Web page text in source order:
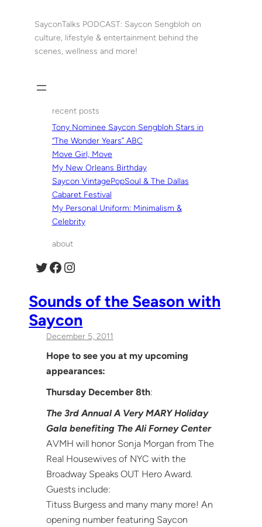
SayconTalks PODCAST: Saycon Sengbloh on
culture, lifestyle & entertainment behind the
scenes, wellness and more!
recent posts
Tony Nominee Saycon Sengbloh Stars in
“The Wonder Years” ABC
Move Girl, Move
My New Orleans Birthday
Saycon VintagePopSoul & The Dallas
Cabaret Festival
My Personal Uniform: Minimalism &
Celebrity
about
Twitter Facebook Instagram
Sounds of the Season with
Saycon
December 5, 2011
Hope to see you at my upcoming
appearances:
Thursday December 8th:
The 3rd Annual A Very MARY Holiday
Gala benefiting The Ali Forney Center
AVMH will honor Sonja Morgan from The
Real Housewives of NYC with the
Broadway Speaks OUT Hero Award.
Guests include:
Tituss Burgess and many many more! An
opening number featuring Saycon